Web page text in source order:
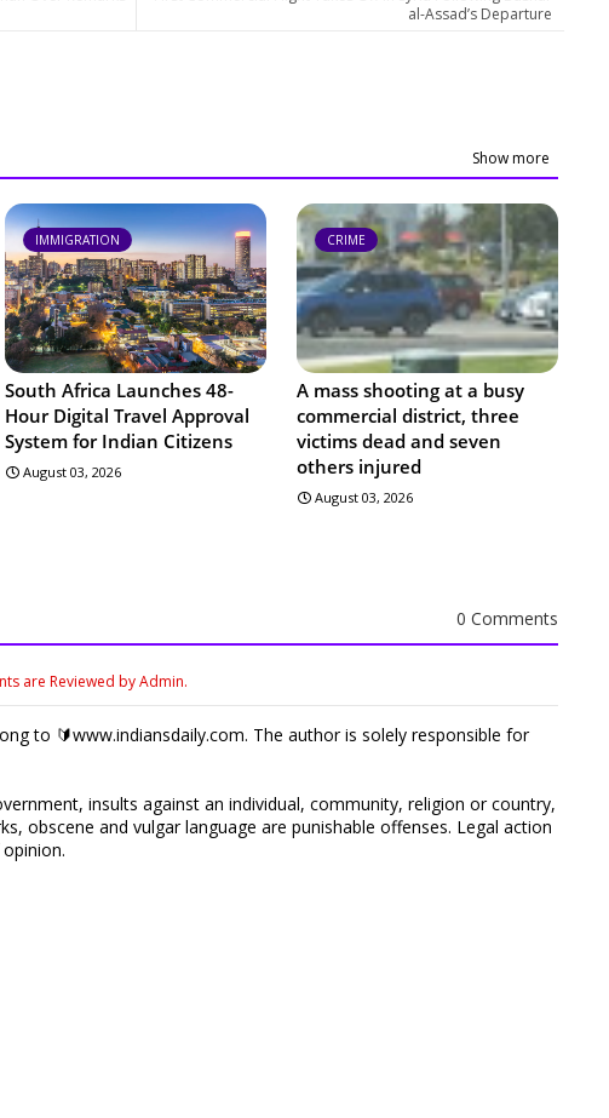
al-Assad’s Departure
Show more
IMMIGRATION
South Africa Launches 48-
Hour Digital Travel Approval
System for Indian Citizens
August 03, 2026
CRIME
A mass shooting at a busy
commercial district, three
victims dead and seven
others injured
August 03, 2026
0 Comments
are Reviewed by Admin.
to 🔰www.indiansdaily.com. The author is solely responsible for
insults against an individual, community, religion or country,
obscene and vulgar language are punishable offenses. Legal action